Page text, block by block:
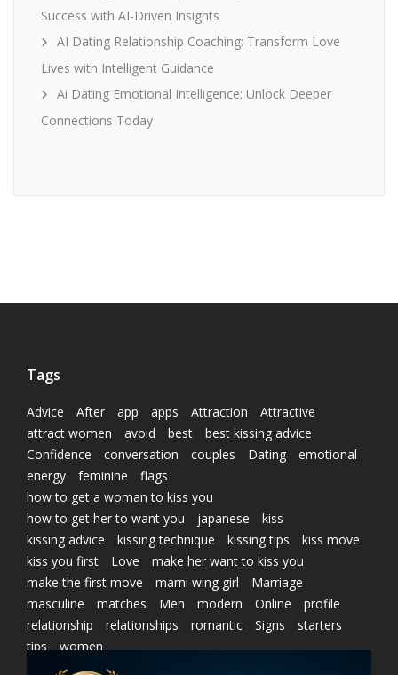
Success with AI-Driven Insights
AI Dating Relationship Coaching: Transform Love
Lives with Intelligent Guidance
Ai Dating Emotional Intelligence: Unlock Deeper
Connections Today
Tags
Advice After app apps Attraction
Attractive
attract women
avoid best
best kissing advice
Confidence
conversation couples Dating
emotional
energy
feminine
flags
how to get a woman to kiss you
how to get her to want you
japanese
kiss
kissing advice
kissing technique kissing tips
kiss move
kiss you first
Love
make her want to kiss you
make the first move
marni wing girl
Marriage
masculine
matches Men modern Online
profile
relationship
relationships romantic Signs
starters
tips
women